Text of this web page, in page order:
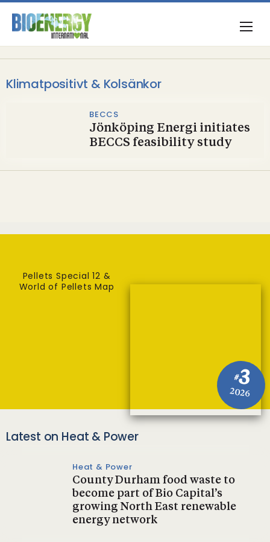
Klimatpositivt & Kolsänkor
BECCS
Jönköping Energi initiates
BECCS feasibility study
#3
2026
Pellets Special 12 &
World of Pellets Map
Latest on Heat & Power
Heat & Power
County Durham food waste to
become part of Bio Capital’s
growing North East renewable
energy network